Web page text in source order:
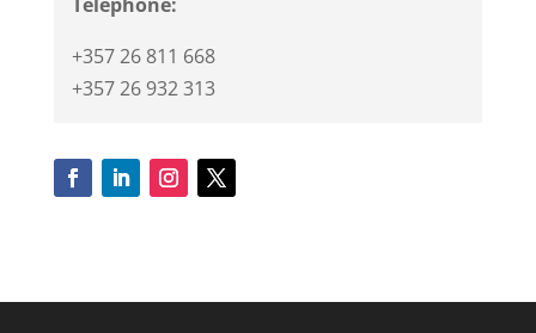
+357 26 811 668
+357 26 932 313